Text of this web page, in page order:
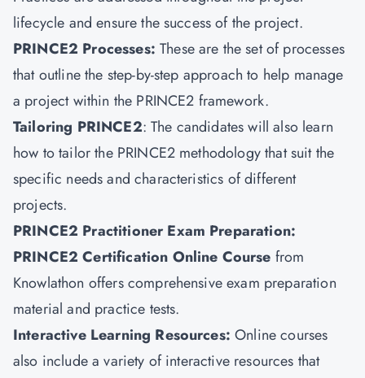
lifecycle and ensure the success of the project.
PRINCE2 Processes:These are the set of processes
that outline the step-by-step approach to help manage
a project within the PRINCE2 framework.
Tailoring PRINCE2: The candidates will also learn
how to tailor the PRINCE2 methodology that suit the
specific needs and characteristics of different
projects.
PRINCE2 Practitioner Exam Preparation:
PRINCE2 Certification Online Course from
Knowlathon offers comprehensive exam preparation
material and practice tests.
Interactive Learning Resources:Online courses
also include a variety of interactive resources that